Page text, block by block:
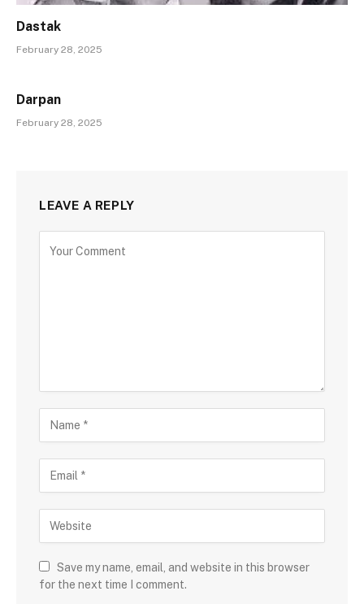
Dastak
February 28, 2025
Darpan
February 28, 2025
LEAVE A REPLY
Save my name, email, and website in this browser
for the next time I comment.